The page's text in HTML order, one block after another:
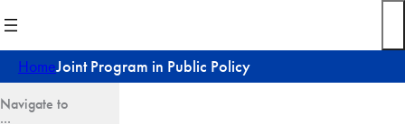
to
content
HomeJoint Program in Public Policy